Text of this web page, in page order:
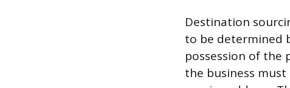
Destination
to be determined
possession of the
the business